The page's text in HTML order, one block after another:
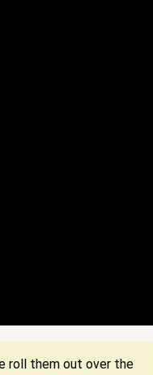
roll them out over the